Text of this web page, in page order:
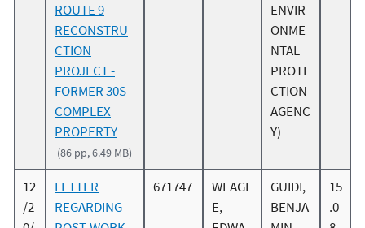
ROUTE 9
RECONSTRU
CTION
PROJECT -
FORMER 30S
COMPLEX
PROPERTY
(86 pp, 6.49 MB)
ENVIR
ONME
NTAL
PROTE
CTION
AGENC
Y)
12
/2
LETTER
REGARDING
671747
WEAGL
E,
GUIDI,
BENJA
15
.0